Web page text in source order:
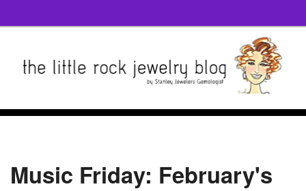
Music Friday: February's